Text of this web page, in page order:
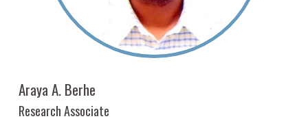
Araya A. Berhe
Research Associate